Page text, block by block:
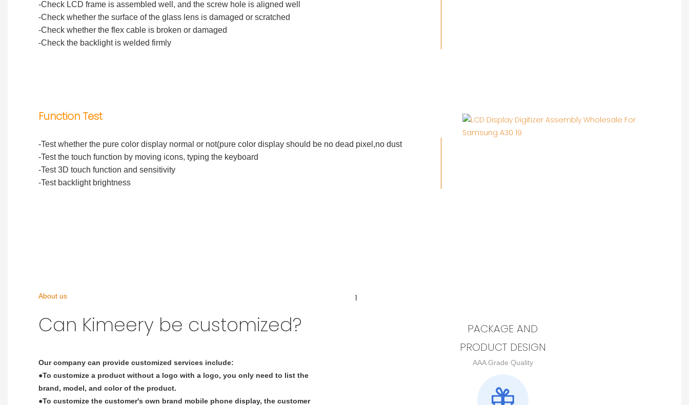
-Check LCD frame is assembled well, and the screw hole is aligned well
-Check whether the surface of the glass lens is damaged or scratched
-Check whether the flex cable is broken or damaged
-Check the backlight is welded firmly
Function Test
-Test whether the pure color display normal or not(pure color display should be no dead pixel,no dust
-Test the touch function by moving icons, typing the keyboard
-Test 3D touch function and sensitivity
-Test backlight brightness
About us
Can Kimeery be customized?
Our company can provide customized services include:
●To customize a product without a logo with a logo, you only need to list the
brand, model, and color of the product.
●To customize the customer's own brand mobile phone display, the customer
PACKAGE AND
PRODUCT DESIGN
AAA Grade Quality